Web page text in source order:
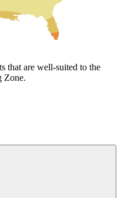
that are well-suited to the
Zone.